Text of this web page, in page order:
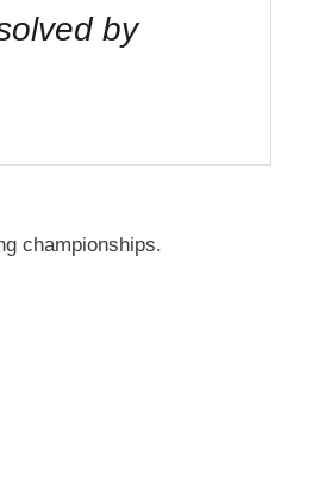
by
championships.